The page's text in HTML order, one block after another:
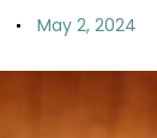
May 2, 2024